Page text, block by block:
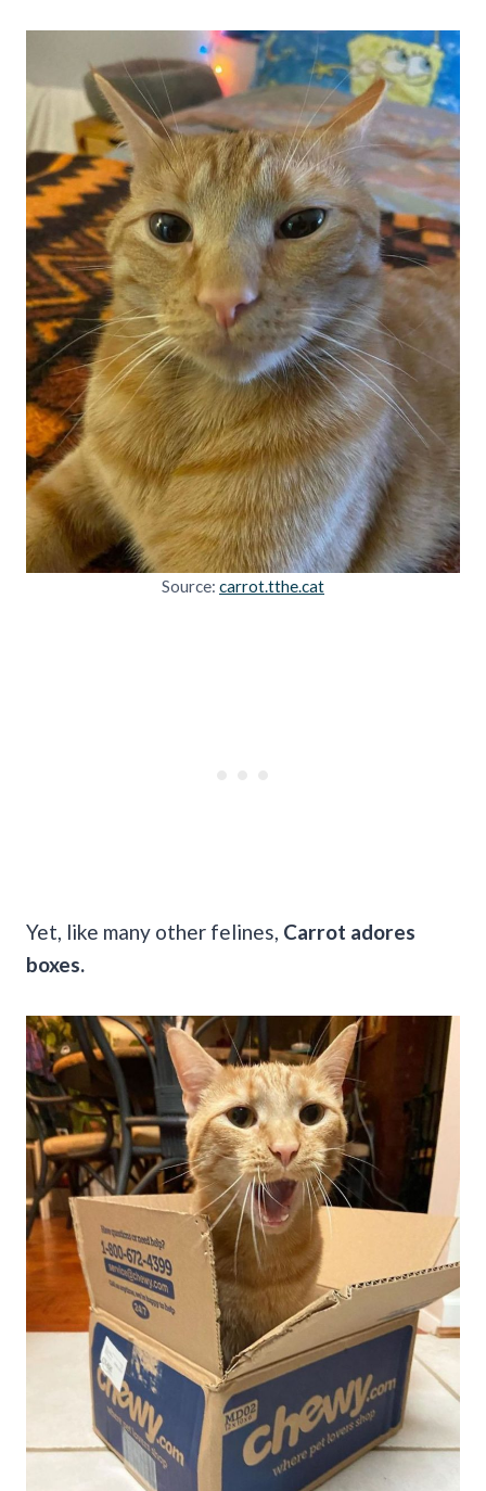
Source: carrot.tthe.cat
Yet, like many other felines, Carrot adores
boxes.